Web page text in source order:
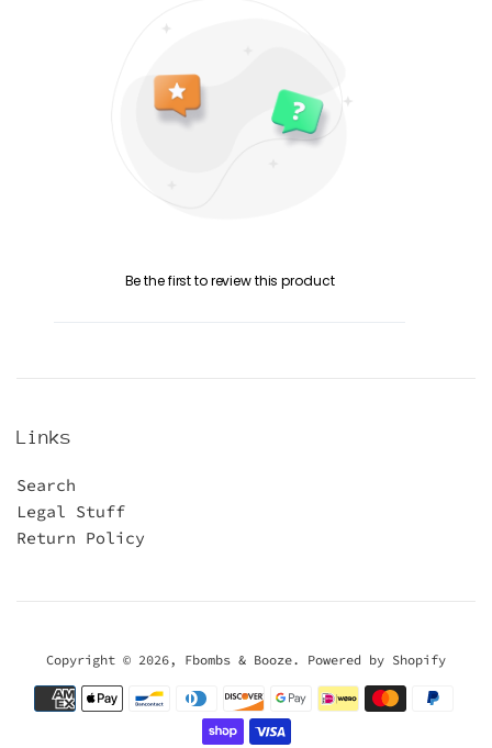
Be the first to review this product
Links
Search
Legal Stuff
Return Policy
Copyright © 2026, Fbombs & Booze. Powered by Shopify
Payment
icons